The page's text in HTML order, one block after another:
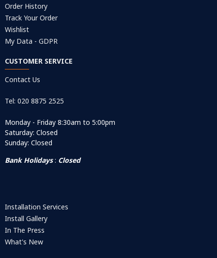
Order History
Track Your Order
Wishlist
My Data - GDPR
CUSTOMER SERVICE
Contact Us
Tel: 020 8875 2525
Monday - Friday 8:30am to 5:00pm
Saturday: Closed
Sunday: Closed
Bank Holidays: Closed
Installation Services
Install Gallery
In The Press
What's New